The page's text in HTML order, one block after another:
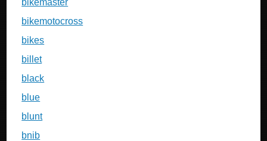
bikemaster
bikemotocross
bikes
billet
black
blue
blunt
bnib